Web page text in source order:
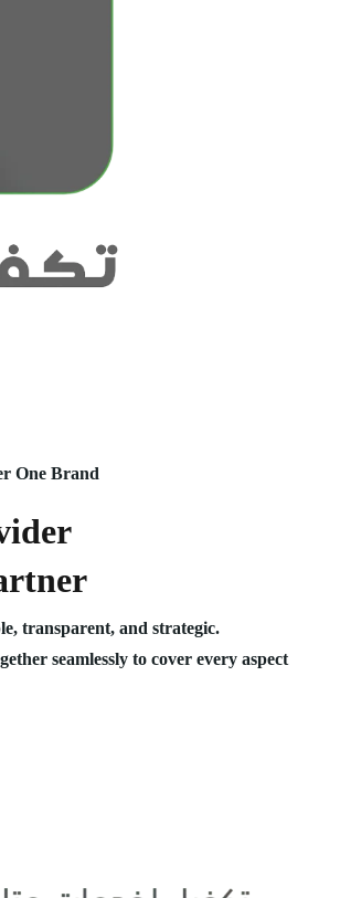
One Brand
transparent, and strategic.
seamlessly to cover every aspect